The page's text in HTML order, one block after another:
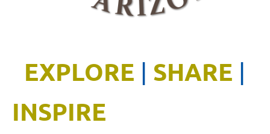
EXPLORE | SHARE |
INSPIRE